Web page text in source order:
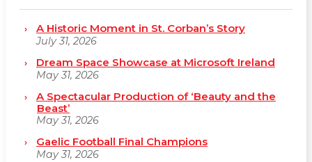
A Historic Moment in St. Corban’s Story
July 31, 2026
Dream Space Showcase at Microsoft Ireland
May 31, 2026
A Spectacular Production of ‘Beauty and the
Beast’
May 31, 2026
Gaelic Football Final Champions
May 31, 2026